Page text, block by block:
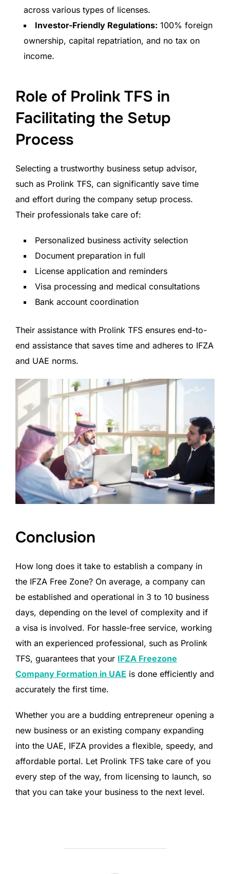
across various types of licenses.
Investor-Friendly Regulations: 100% foreign
ownership, capital repatriation, and no tax on
income.
Role of Prolink TFS in
Facilitating the Setup
Process
Selecting a trustworthy business setup advisor,
such as Prolink TFS, can significantly save time
and effort during the company setup process.
Their professionals take care of:
Personalized business activity selection
Document preparation in full
License application and reminders
Visa processing and medical consultations
Bank account coordination
Their assistance with Prolink TFS ensures end-to-
end assistance that saves time and adheres to IFZA
and UAE norms.
Conclusion
How long does it take to establish a company in
the IFZA Free Zone? On average, a company can
be established and operational in 3 to 10 business
days, depending on the level of complexity and if
a visa is involved. For hassle-free service, working
with an experienced professional, such as Prolink
TFS, guarantees that your IFZA Freezone
Company Formation in UAE is done efficiently and
accurately the first time.
Whether you are a budding entrepreneur opening a
new business or an existing company expanding
into the UAE, IFZA provides a flexible, speedy, and
affordable portal. Let Prolink TFS take care of you
every step of the way, from licensing to launch, so
that you can take your business to the next level.